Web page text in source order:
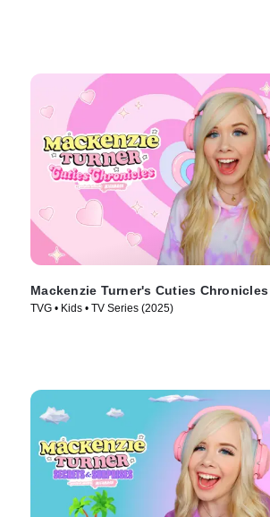
Mackenzie Turner's Cuties Chronicles
TVG • Kids • TV Series (2025)